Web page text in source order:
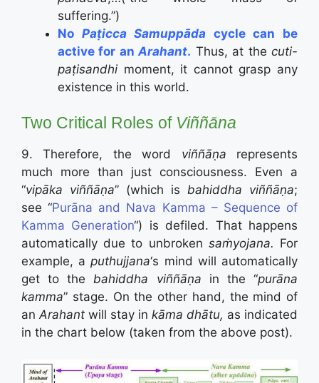
suffering.”)
No Paṭicca Samuppāda cycle can be
active for anArahant. Thus, at thecuti-
paṭisandhi moment, it cannot grasp any
existence in this world.
Two Critical Roles of Viññāna
9. Therefore, the word viññāṇa represents
much more than just consciousness. Even a
“vipāka viññāṇa” (which is bahiddha viññāṇa;
see “Purāna and Nava Kamma – Sequence of
Kamma Generation“) is defiled. That happens
automatically due to unbroken saṁyojana. For
example, aputhujjana‘s mind will automatically
get to the bahiddha viññāṇa in the “purāna
kamma” stage. On the other hand, the mind of
an Arahant will stay in kāma dhātu, as indicated
in the chart below (taken from the above post).